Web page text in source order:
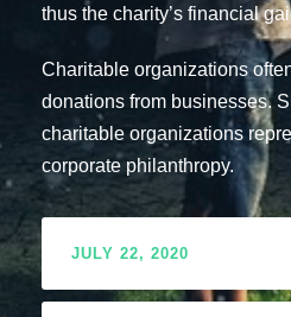
thus the charity’s financial
Charitable organizations
donations from businesses.
charitable organizations
corporate philanthropy.
JULY 22, 2020